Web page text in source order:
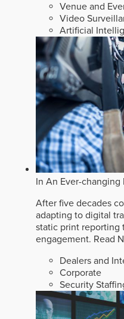
Venue and
Video
Artificial
In An Ever-changing
After five decades
adapting to digital
static print reporting
engagement. Read
Dealers and
Corporate
Security